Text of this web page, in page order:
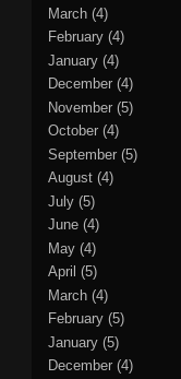
March (4)
February (4)
January (4)
December (4)
November (5)
October (4)
September (5)
August (4)
July (5)
June (4)
May (4)
April (5)
March (4)
February (5)
January (5)
December (4)